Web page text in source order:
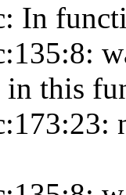
In
in this